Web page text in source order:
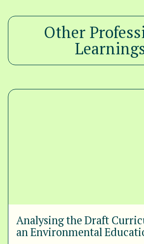
Other
Analysing the Draft
an Environmental